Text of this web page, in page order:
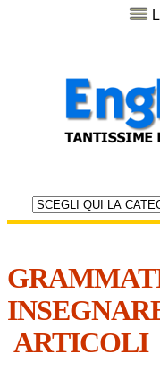
ARTICOLI